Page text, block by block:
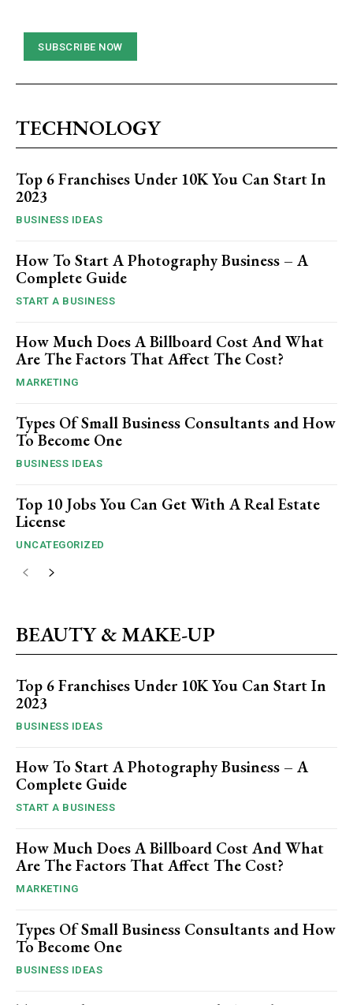
SUBSCRIBE NOW
TECHNOLOGY
Top 6 Franchises Under 10K You Can Start In
2023
BUSINESS IDEAS
How To Start A Photography Business – A
Complete Guide
START A BUSINESS
How Much Does A Billboard Cost And What
Are The Factors That Affect The Cost?
MARKETING
Types Of Small Business Consultants and How
To Become One
BUSINESS IDEAS
Top 10 Jobs You Can Get With A Real Estate
License
UNCATEGORIZED
BEAUTY & MAKE-UP
Top 6 Franchises Under 10K You Can Start In
2023
BUSINESS IDEAS
How To Start A Photography Business – A
Complete Guide
START A BUSINESS
How Much Does A Billboard Cost And What
Are The Factors That Affect The Cost?
MARKETING
Types Of Small Business Consultants and How
To Become One
BUSINESS IDEAS